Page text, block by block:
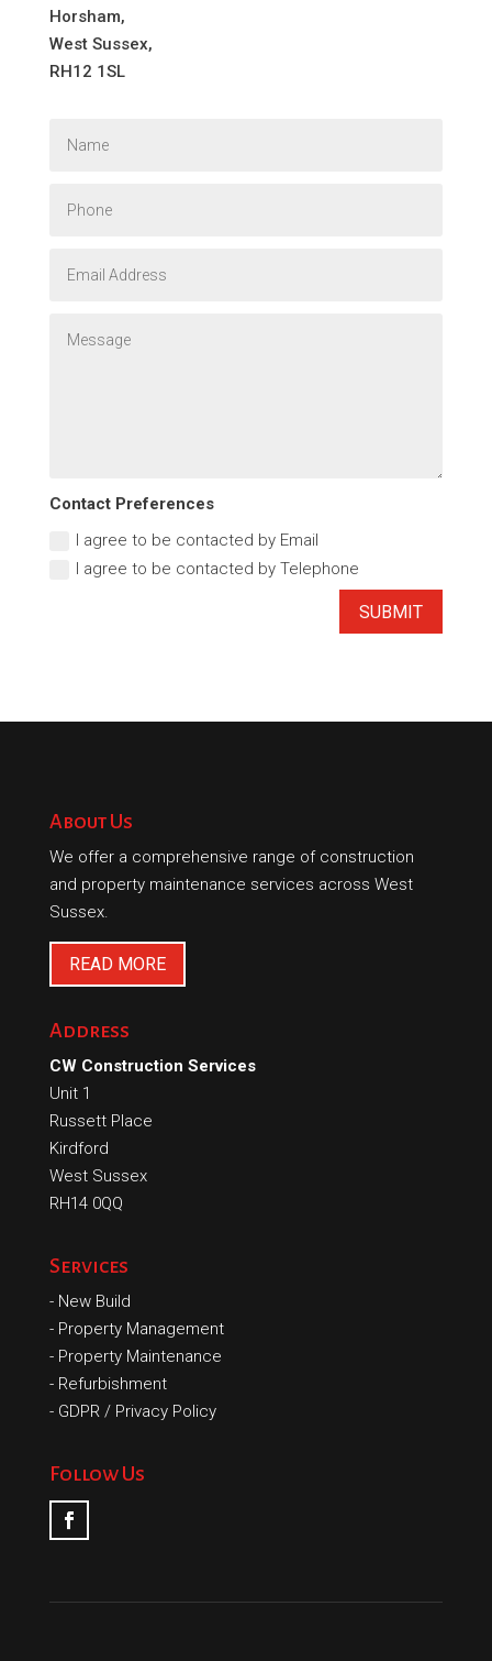
Horsham,
West Sussex,
RH12 1SL
Contact Preferences
I agree to be contacted by Email
I agree to be contacted by Telephone
SUBMIT
About Us
We offer a comprehensive range of construction
and property maintenance services across West
Sussex.
READ MORE
Address
CW Construction Services
Unit 1
Russett Place
Kirdford
West Sussex
RH14 0QQ
Services
- New Build
- Property Management
- Property Maintenance
- Refurbishment
- GDPR / Privacy Policy
Follow Us